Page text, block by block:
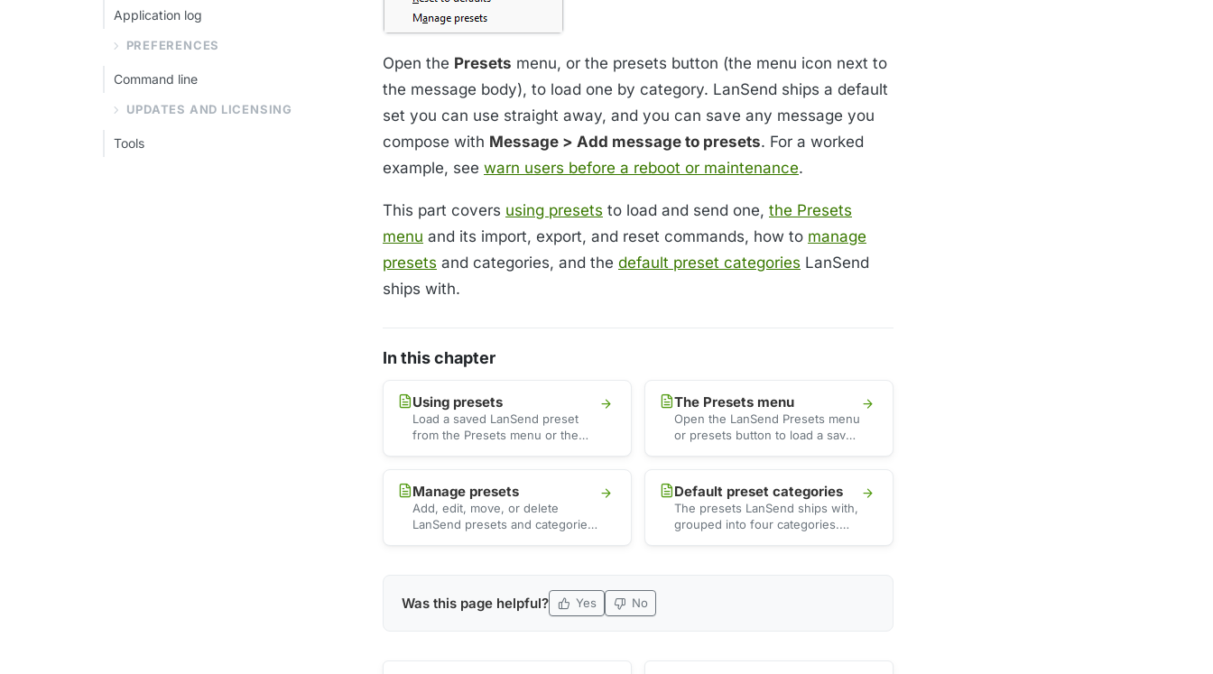
Application log
PREFERENCES
Command line
UPDATES AND LICENSING
Tools
Open the Presets menu, or the presets button (the menu icon next to
the message body), to load one by category. LanSend ships a default
set you can use straight away, and you can save any message you
compose with Message > Add message to presets. For a worked
example, see warn users before a reboot or maintenance.
This part covers using presets to load and send one, the Presets
menu and its import, export, and reset commands, how to manage
presets and categories, and the default preset categories LanSend
ships with.
In this chapter
Using presets
Load a saved LanSend preset
from the Presets menu or the
The Presets menu
Open the LanSend Presets menu
or presets button to load a saved
Manage presets
Add, edit, move, or delete
LanSend presets and categories
Default preset categories
The presets LanSend ships with,
grouped into four categories.
Was this page helpful? Yes No